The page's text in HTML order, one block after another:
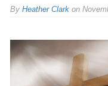
By Heather Clarkon